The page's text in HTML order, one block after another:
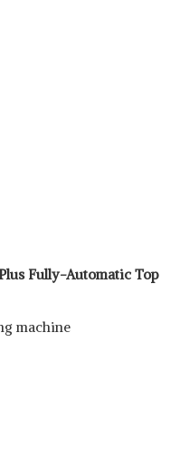
Fully-Automatic Top
machine